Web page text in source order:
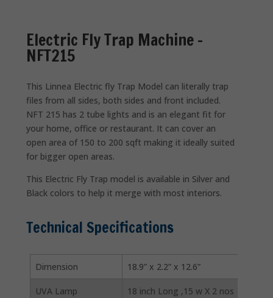
Electric Fly Trap Machine –
NFT215
This Linnea Electric fly Trap Model can literally trap
files from all sides, both sides and front included.
NFT 215 has 2 tube lights and is an elegant fit for
your home, office or restaurant. It can cover an
open area of 150 to 200 sqft making it ideally suited
for bigger open areas.
This Electric Fly Trap model is available in Silver and
Black colors to help it merge with most interiors.
Technical Specifications
Dimension 18.9” x 2.2” x 12.6”
UVA Lamp 18 inch Long ,15 w X 2 nos